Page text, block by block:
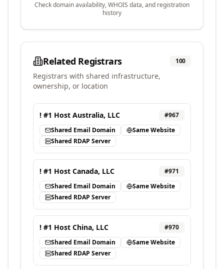
Check domain availability, WHOIS data, and registration
history
Related Registrars 100
Registrars with shared infrastructure,
ownership, or location
! #1 Host Australia, LLC #967
Shared Email Domain
Same Website
Shared RDAP Server
! #1 Host Canada, LLC #971
Shared Email Domain
Same Website
Shared RDAP Server
! #1 Host China, LLC #970
Shared Email Domain
Same Website
Shared RDAP Server